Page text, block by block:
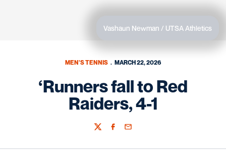
Vashaun Newman / UTSA Athletics
MEN'S TENNIS MARCH 22, 2026
‘Runners fall to Red
Raiders, 4-1
TwitterFacebook
Email